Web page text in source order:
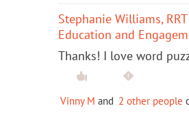
Stephanie Williams, RRT
Education and
Thanks! I love word
Vinny M and 2 other people